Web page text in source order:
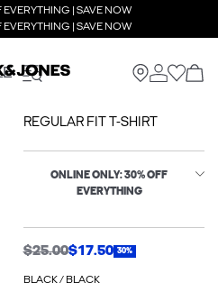
EVERYTHING | SAVE NOW
EVERYTHING | SAVE NOW
REGULAR FIT T-SHIRT
ONLINE ONLY: 30% OFF
EVERYTHING
$25.00$17.50 30%
BLACK / BLACK